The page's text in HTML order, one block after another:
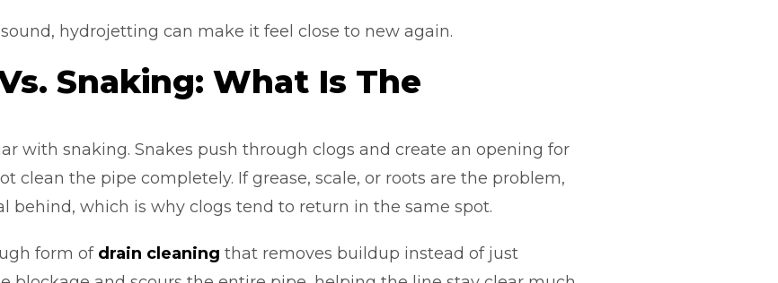
hydrojetting can make it feel close to new again.
Snaking: What Is The
with snaking. Snakes push through clogs and create an opening for
clean the pipe completely. If grease, scale, or roots are the problem,
behind, which is why clogs tend to return in the same spot.
form of drain cleaning that removes buildup instead of just